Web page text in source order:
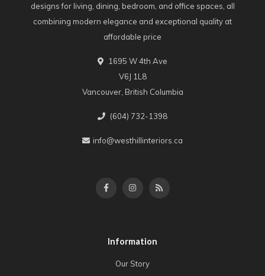
designs for living, dining, bedroom, and office spaces, all
combining modern elegance and exceptional quality at
affordable price
1695 W 4th Ave
V6J 1L8
Vancouver, British Columbia
(604) 732-1398
info@westhillinteriors.ca
Information
Our Story